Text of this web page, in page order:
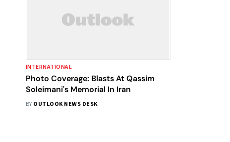
INTERNATIONAL
Photo Coverage: Blasts At Qassim
Soleimani's Memorial In Iran
BY OUTLOOK NEWS DESK